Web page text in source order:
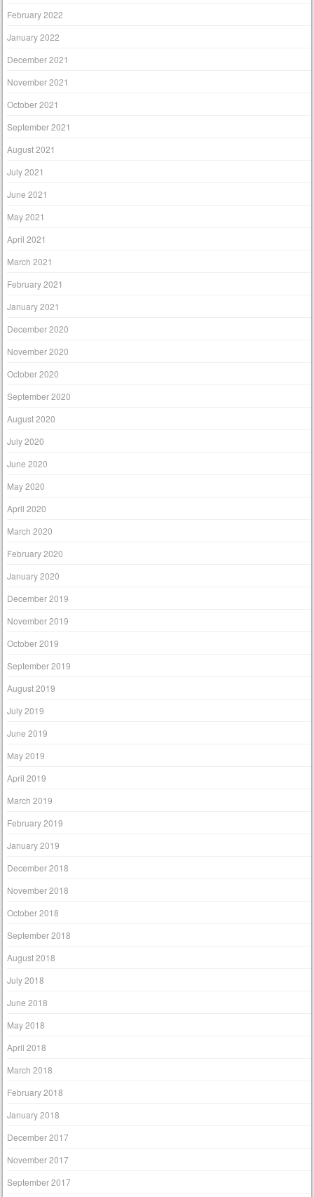
February 2022
January 2022
December 2021
November 2021
October 2021
September 2021
August 2021
July 2021
June 2021
May 2021
April 2021
March 2021
February 2021
January 2021
December 2020
November 2020
October 2020
September 2020
August 2020
July 2020
June 2020
May 2020
April 2020
March 2020
February 2020
January 2020
December 2019
November 2019
October 2019
September 2019
August 2019
July 2019
June 2019
May 2019
April 2019
March 2019
February 2019
January 2019
December 2018
November 2018
October 2018
September 2018
August 2018
July 2018
June 2018
May 2018
April 2018
March 2018
February 2018
January 2018
December 2017
November 2017
September 2017